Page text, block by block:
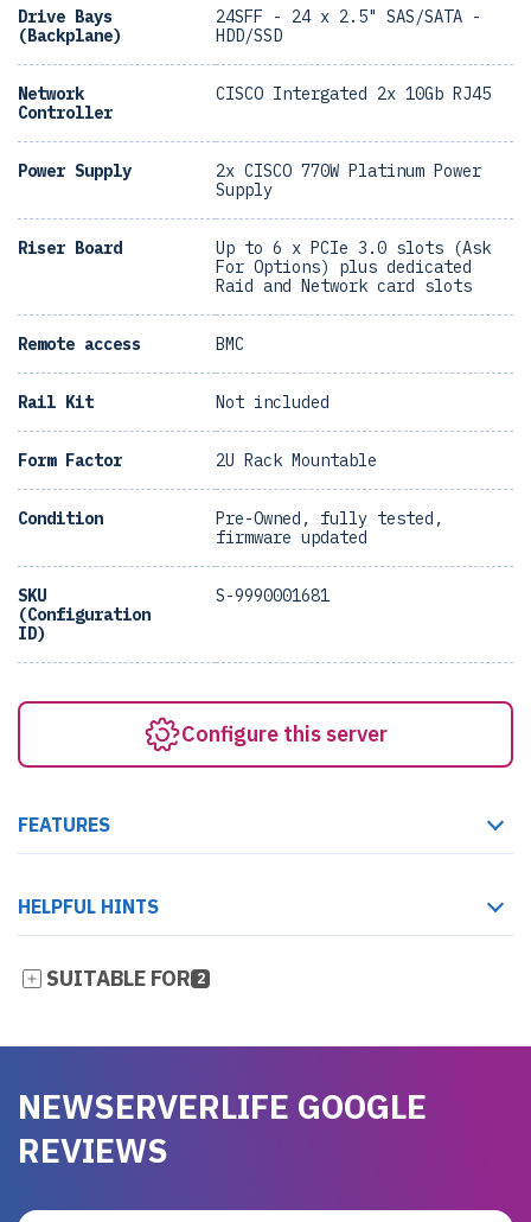
Drive Bays
(Backplane)
24SFF - 24 x 2.5" SAS/SATA -
HDD/SSD
Network
Controller
CISCO Intergated 2x 10Gb RJ45
Power Supply
2x CISCO 770W Platinum Power
Supply
Riser Board
Up to 6 x PCIe 3.0 slots (Ask
For Options) plus dedicated
Raid and Network card slots
Remote access BMC
Rail Kit Not included
Form Factor 2U Rack Mountable
Condition
Pre-Owned, fully tested,
firmware updated
SKU
(Configuration
ID)
S-9990001681
Configure this server
FEATURES
HELPFUL HINTS
SUITABLE FOR 2
NEWSERVERLIFE GOOGLE
REVIEWS